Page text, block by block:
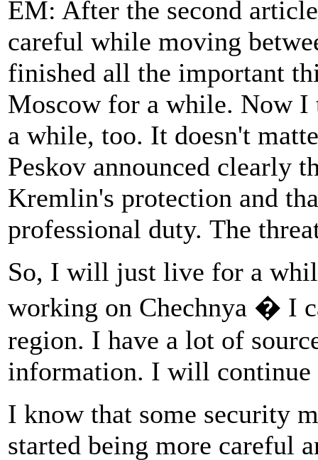
EM: After the second
careful while moving
finished all the important
Moscow for a while. Now
a while, too. It doesn't
Peskov announced clearly
Kremlin's protection and
professional duty. The
So, I will just live for a
working on Chechnya � I
region. I have a lot of
information. I will
I know that some security
started being more careful